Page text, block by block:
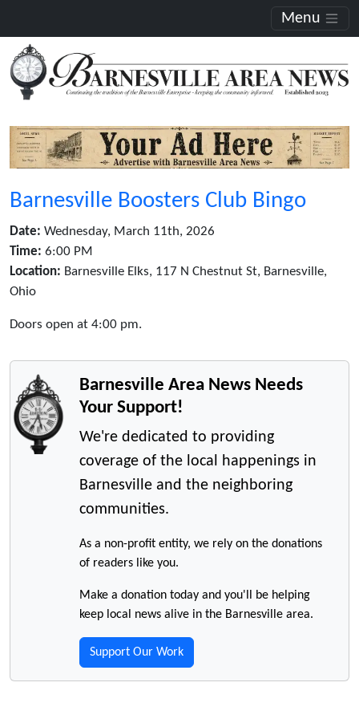
Menu
Barnesville Boosters Club Bingo
Date: Wednesday, March 11th, 2026
Time: 6:00 PM
Location: Barnesville Elks, 117 N Chestnut St, Barnesville,
Ohio
Doors open at 4:00 pm.
Barnesville Area News Needs
Your Support!
We're dedicated to providing
coverage of the local happenings in
Barnesville and the neighboring
communities.
As a non-profit entity, we rely on the donations
of readers like you.
Make a donation today and you'll be helping
keep local news alive in the Barnesville area.
Support Our Work